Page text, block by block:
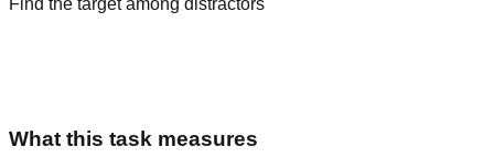
What this task measures